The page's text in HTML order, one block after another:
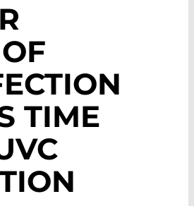
TIME